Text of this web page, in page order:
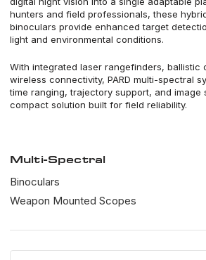
hunters and field professionals, these
binoculars provide enhanced target
light and environmental conditions.
With integrated laser rangefinders, ballistic
wireless connectivity, PARD multi-spectral
time ranging, trajectory support, and image
compact solution built for field reliability.
Multi-Spectral
Binoculars
Weapon Mounted Scopes